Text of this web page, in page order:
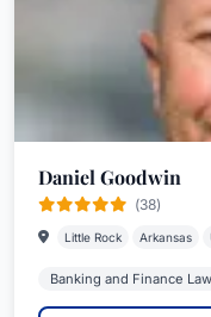
Daniel Goodwin
(38)
Little Rock Arkansas
Banking and Finance Law